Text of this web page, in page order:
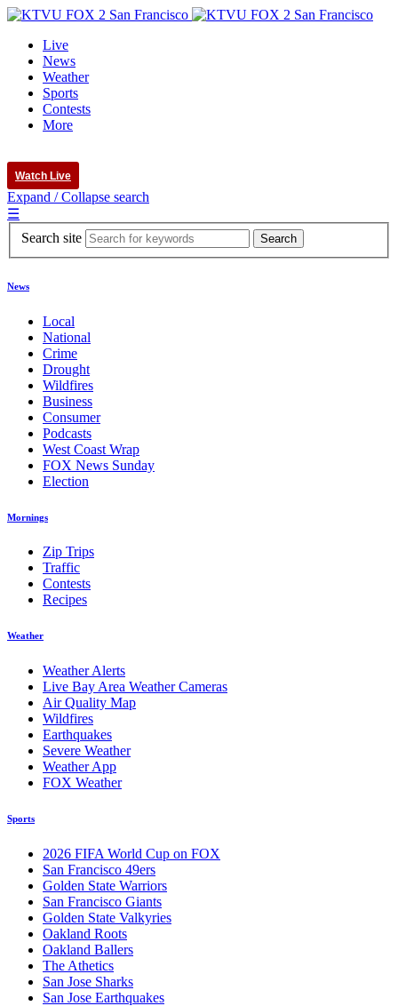
Live
News
Weather
Sports
Contests
More
Watch Live
Expand / Collapse search
☰
Search site
News
Local
National
Crime
Drought
Wildfires
Business
Consumer
Podcasts
West Coast Wrap
FOX News Sunday
Election
Mornings
Zip Trips
Traffic
Contests
Recipes
Weather
Weather Alerts
Live Bay Area Weather Cameras
Air Quality Map
Wildfires
Earthquakes
Severe Weather
Weather App
FOX Weather
Sports
2026 FIFA World Cup on FOX
San Francisco 49ers
Golden State Warriors
San Francisco Giants
Golden State Valkyries
Oakland Roots
Oakland Ballers
The Athetics
San Jose Sharks
San Jose Earthquakes